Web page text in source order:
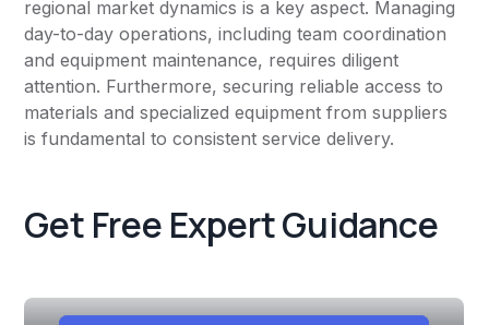
regional market dynamics is a key aspect. Managing
day-to-day operations, including team coordination
and equipment maintenance, requires diligent
attention. Furthermore, securing reliable access to
materials and specialized equipment from suppliers
is fundamental to consistent service delivery.
Get Free Expert Guidance